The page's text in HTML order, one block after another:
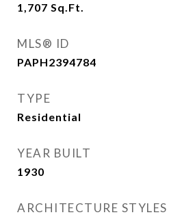
1,707 Sq.Ft.
MLS® ID
PAPH2394784
TYPE
Residential
YEAR BUILT
1930
ARCHITECTURE STYLES